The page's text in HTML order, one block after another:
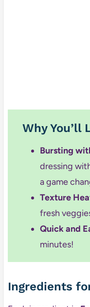
Why You’ll
Bursting
dressing
a game
Texture
fresh
Quick and
minutes!
Ingredients